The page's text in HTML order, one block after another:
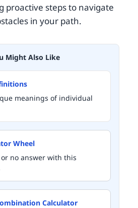
proactive steps to navigate
in your path.
Might Also Like
meanings of individual
Wheel
no answer with this
Calculator